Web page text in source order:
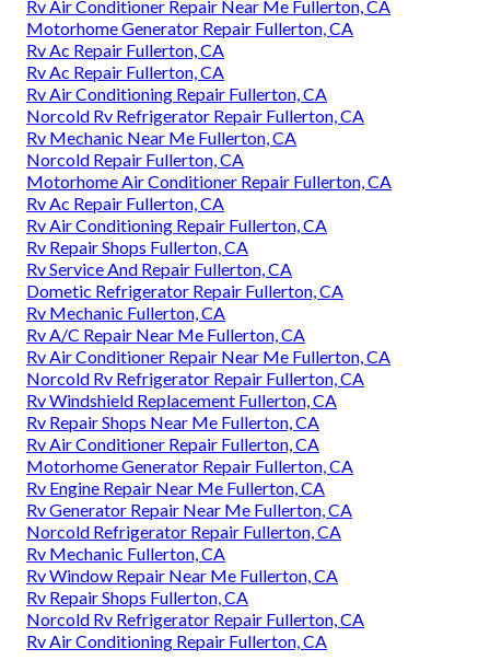
Rv Air Conditioner Repair Near Me Fullerton, CA
Motorhome Generator Repair Fullerton, CA
Rv Ac Repair Fullerton, CA
Rv Ac Repair Fullerton, CA
Rv Air Conditioning Repair Fullerton, CA
Norcold Rv Refrigerator Repair Fullerton, CA
Rv Mechanic Near Me Fullerton, CA
Norcold Repair Fullerton, CA
Motorhome Air Conditioner Repair Fullerton, CA
Rv Ac Repair Fullerton, CA
Rv Air Conditioning Repair Fullerton, CA
Rv Repair Shops Fullerton, CA
Rv Service And Repair Fullerton, CA
Dometic Refrigerator Repair Fullerton, CA
Rv Mechanic Fullerton, CA
Rv A/C Repair Near Me Fullerton, CA
Rv Air Conditioner Repair Near Me Fullerton, CA
Norcold Rv Refrigerator Repair Fullerton, CA
Rv Windshield Replacement Fullerton, CA
Rv Repair Shops Near Me Fullerton, CA
Rv Air Conditioner Repair Fullerton, CA
Motorhome Generator Repair Fullerton, CA
Rv Engine Repair Near Me Fullerton, CA
Rv Generator Repair Near Me Fullerton, CA
Norcold Refrigerator Repair Fullerton, CA
Rv Mechanic Fullerton, CA
Rv Window Repair Near Me Fullerton, CA
Rv Repair Shops Fullerton, CA
Norcold Rv Refrigerator Repair Fullerton, CA
Rv Air Conditioning Repair Fullerton, CA